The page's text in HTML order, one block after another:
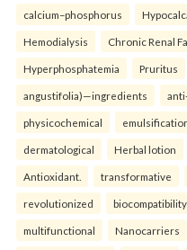
calcium–phosphorus
Hemodialysis Chronic Renal
Hyperphosphatemia Pruritus
angustifolia)—ingredients
physicochemical
dermatological Herbal lotion
Antioxidant. transformative
revolutionized biocompatibility
multifunctional Nanocarriers